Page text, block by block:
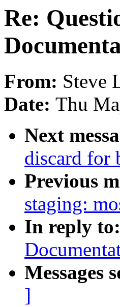
Re:
From: Steve
Date: Thu
Next
discard for
Previous
staging:
In reply to:
Messages
]